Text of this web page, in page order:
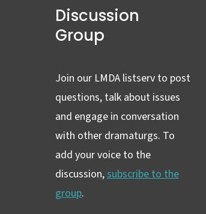
Discussion
Group
Join our LMDA listserv to post
questions, talk about issues
and engage in conversation
with other dramaturgs. To
add your voice to the
discussion,subscribe to the
group.